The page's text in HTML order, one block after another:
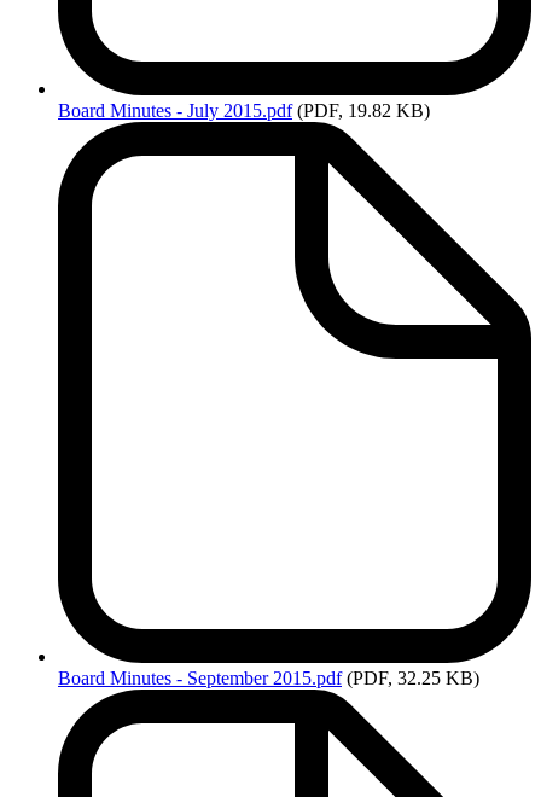
Board Minutes - July 2015.pdf (PDF, 19.82 KB)
Board Minutes - September 2015.pdf (PDF, 32.25 KB)